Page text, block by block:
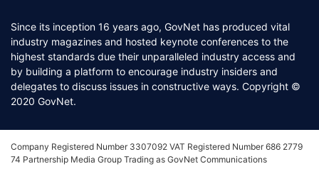
Since its inception 16 years ago, GovNet has produced vital
industry magazines and hosted keynote conferences to the
highest standards due their unparalleled industry access and
by building a platform to encourage industry insiders and
delegates to discuss issues in constructive ways. Copyright ©
2020 GovNet.
Company Registered Number 3307092 VAT Registered Number 686 2779
74 Partnership Media Group Trading as GovNet Communications